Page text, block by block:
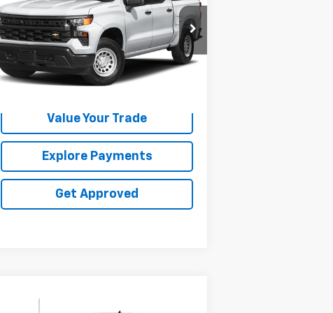
VIN:1GCUDEE82PZ155043 Stock:25153E
75,374 mi Ext. Int.
Request Information
Value Your Trade
Explore Payments
Get Approved
Compare Vehicle